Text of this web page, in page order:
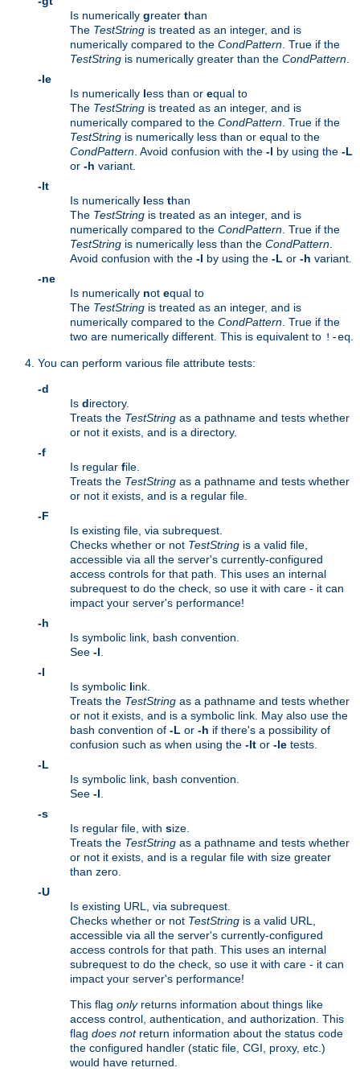
Is numerically greater than
The TestString is treated as an integer, and is
numerically compared to the CondPattern . True if the
TestString is numerically greater than the CondPattern
-le
Is numerically less than or equal to
The TestString is treated as an integer, and is
numerically compared to the CondPattern . True if the
TestString is numerically less than or equal to the
CondPattern . Avoid confusion with the -l by using the -L
or -h variant.
-lt
Is numerically less than
The TestString is treated as an integer, and is
numerically compared to the CondPattern . True if the
TestString is numerically less than the CondPattern
Avoid confusion with the -l by using the -L or -h variant.
-ne
Is numerically not equal to
The TestString is treated as an integer, and is
numerically compared to the CondPattern . True if the
two are numerically different. This is equivalent to !-eq
You can perform various file attribute tests:
-d
Is directory.
Treats the TestString as a pathname and tests whether
or not it exists, and is a directory.
-f
Is regular file.
Treats the TestString as a pathname and tests whether
or not it exists, and is a regular file.
-F
Is existing file, via subrequest.
Checks whether or not TestString is a valid file,
accessible via all the server's currently-configured
access controls for that path. This uses an internal
subrequest to do the check, so use it with care - it can
impact your server's performance!
-h
Is symbolic link, bash convention.
See -l
-l
Is symbolic link.
Treats the TestString as a pathname and tests whether
or not it exists, and is a symbolic link. May also use the
bash convention of -L or -h if there's a possibility of
confusion such as when using the -lt or -le tests.
-L
Is symbolic link, bash convention.
See -l
-s
Is regular file, with size.
Treats the TestString as a pathname and tests whether
or not it exists, and is a regular file with size greater
than zero.
-U
Is existing URL, via subrequest.
Checks whether or not TestString is a valid URL,
accessible via all the server's currently-configured
access controls for that path. This uses an internal
subrequest to do the check, so use it with care - it can
impact your server's performance!
This flag onlyreturns information about things like
access control, authentication, and authorization. This
flag does notreturn information about the status code
the configured handler (static file, CGI, proxy, etc.)
would have returned.